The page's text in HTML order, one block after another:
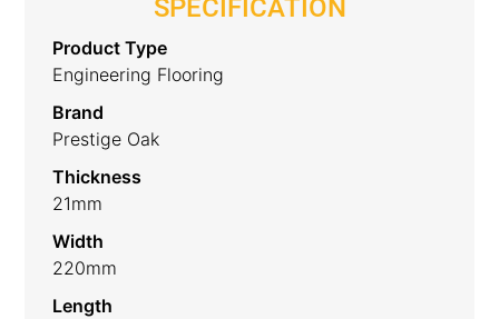
SPECIFICATION
Product Type
Engineering Flooring
Brand
Prestige Oak
Thickness
21mm
Width
220mm
Length